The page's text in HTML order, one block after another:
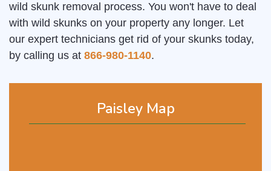
Paisley Map
wild skunk removal process. You won't have to deal
with wild skunks on your property any longer. Let
our expert technicians get rid of your skunks today,
by calling us at 866-980-1140.